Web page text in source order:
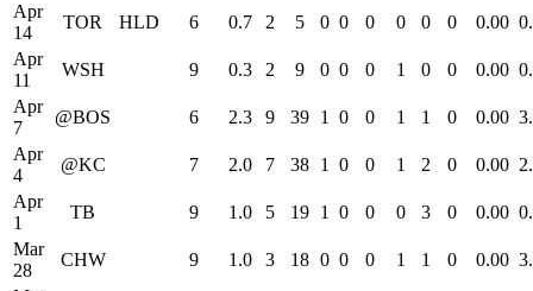
Apr
14
TOR HLD 6 0.7 2 5 0 0 0 0 0 0 0.00
Apr
11
WSH 9 0.3 2 9 0 0 0 1 0 0 0.00
Apr
7
@BOS 6 2.3 9 39 1 0 0 1 1 0 0.00
Apr
4
@KC 7 2.0 7 38 1 0 0 1 2 0 0.00
Apr
1
TB 9 1.0 5 19 1 0 0 0 3 0 0.00
Mar
28
CHW 9 1.0 3 18 0 0 0 1 1 0 0.00